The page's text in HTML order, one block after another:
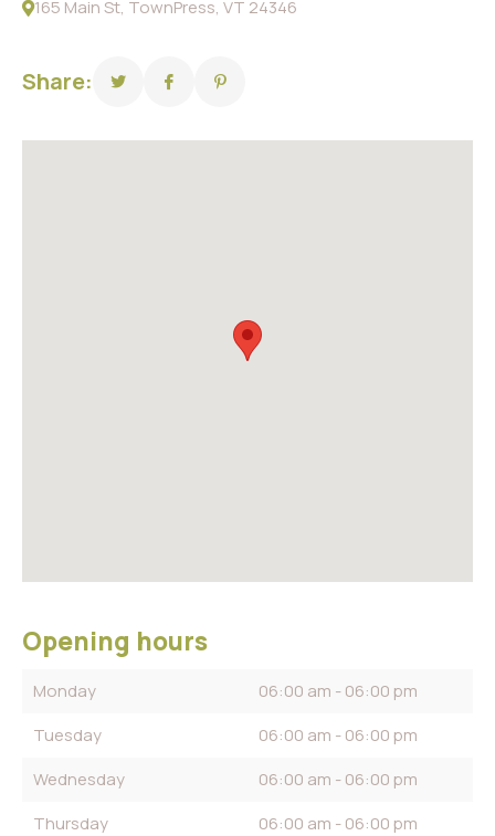
165 Main St, TownPress, VT 24346
Share:
Opening hours
Monday
06:00 am - 06:00 pm
Tuesday
06:00 am - 06:00 pm
Wednesday
06:00 am - 06:00 pm
Thursday
06:00 am - 06:00 pm